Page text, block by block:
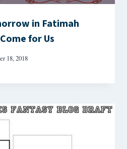
in Fatimah
for Us
18, 2018